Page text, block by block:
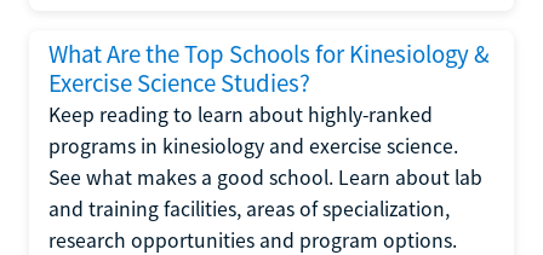
What Are the Top Schools for Kinesiology &
Exercise Science Studies?
Keep reading to learn about highly-ranked
programs in kinesiology and exercise science.
See what makes a good school. Learn about lab
and training facilities, areas of specialization,
research opportunities and program options.